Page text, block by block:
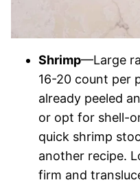
Shrimp—Large
16-20 count per
already peeled
or opt for shell-
quick shrimp
another recipe.
firm and